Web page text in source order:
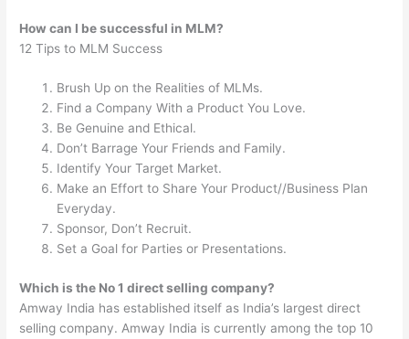
How can I be successful in MLM?
12 Tips to MLM Success
Brush Up on the Realities of MLMs.
Find a Company With a Product You Love.
Be Genuine and Ethical.
Don’t Barrage Your Friends and Family.
Identify Your Target Market.
Make an Effort to Share Your Product//Business Plan
Everyday.
Sponsor, Don’t Recruit.
Set a Goal for Parties or Presentations.
Which is the No 1 direct selling company?
Amway India has established itself as India’s largest direct
selling company. Amway India is currently among the top 10